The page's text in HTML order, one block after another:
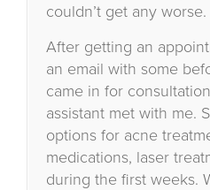
couldn’t get any worse.
After getting an
an email with some
came in for
assistant met with me.
options for acne
medications, laser
during the first weeks.